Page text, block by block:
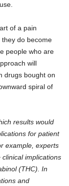
of a pain
do become
people who are
will
drugs bought on
spiral of
results would
for patient
example, experts
implications
(THC). In
and